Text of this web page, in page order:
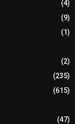
(4)
(9)
(1)
(2)
(235)
(615)
(47)